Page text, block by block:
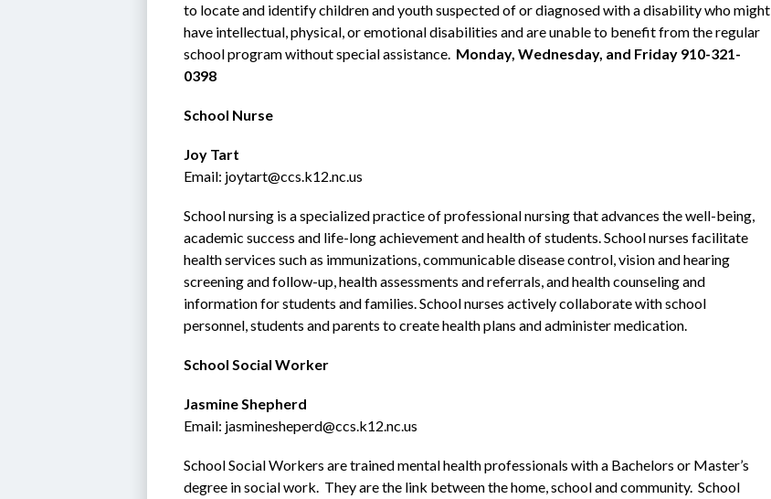
to locate and identify children and youth suspected of or diagnosed with a disability who might
have intellectual, physical, or emotional disabilities and are unable to benefit from the regular
school program without special assistance. Monday, Wednesday, and Friday 910-321-
0398
School Nurse
Joy Tart
Email: joytart@ccs.k12.nc.us
School nursing is a specialized practice of professional nursing that advances the well-being,
academic success and life-long achievement and health of students. School nurses facilitate
health services such as immunizations, communicable disease control, vision and hearing
screening and follow-up, health assessments and referrals, and health counseling and
information for students and families. School nurses actively collaborate with school
personnel, students and parents to create health plans and administer medication.
School Social Worker
Jasmine Shepherd
Email: jasminesheperd@ccs.k12.nc.us
School Social Workers are trained mental health professionals with a Bachelors or Master’s
degree in social work.  They are the link between the home, school and community.  School